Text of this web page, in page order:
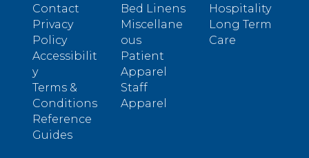
Contact
Privacy
Policy
Accessibilit
y
Terms &
Conditions
Reference
Guides
Bed Linens
Miscellane
ous
Patient
Apparel
Staff
Apparel
Hospitality
Long Term
Care